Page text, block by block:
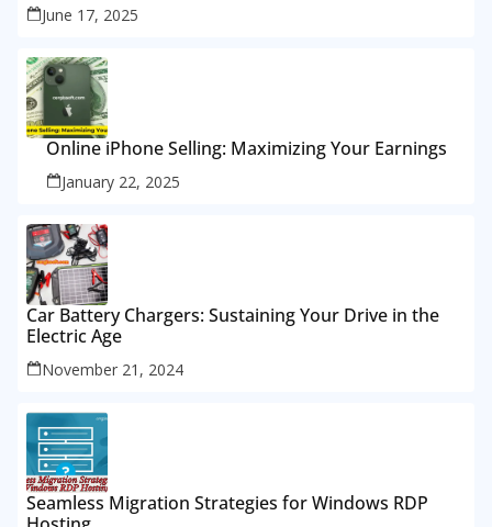
June 17, 2025
Online iPhone Selling: Maximizing Your Earnings
January 22, 2025
Car Battery Chargers: Sustaining Your Drive in the
Electric Age
November 21, 2024
Seamless Migration Strategies for Windows RDP